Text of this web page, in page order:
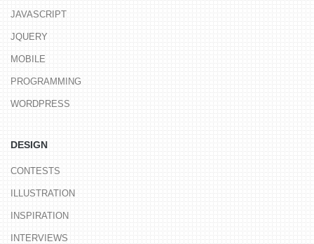
JAVASCRIPT
JQUERY
MOBILE
PROGRAMMING
WORDPRESS
DESIGN
CONTESTS
ILLUSTRATION
INSPIRATION
INTERVIEWS